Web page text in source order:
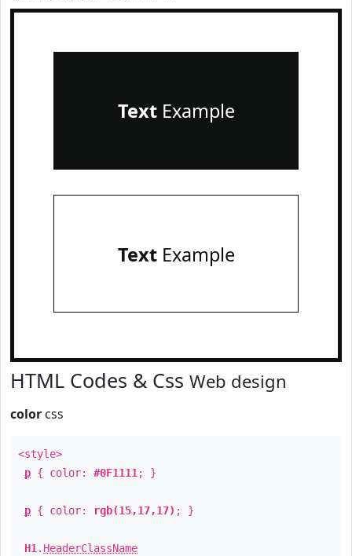
TextExample
TextExample
HTML Codes & Css Web design
color css
<style>
p { color: #0F1111 ; }
p { color: rgb(15,17,17) ; }
H1 . HeaderClassName